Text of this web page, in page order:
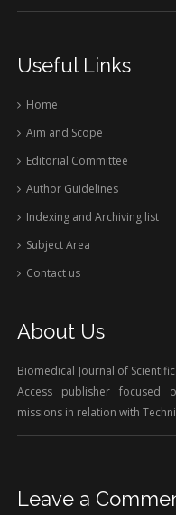
Useful Links
Home
Aim and Scope
Editorial Committee
Author Guidelines
Indexing and Archiving list
Subject Area
Contact us
About Us
Biomedical Journal of
Access publisher focused
missions in relation with
Leave a